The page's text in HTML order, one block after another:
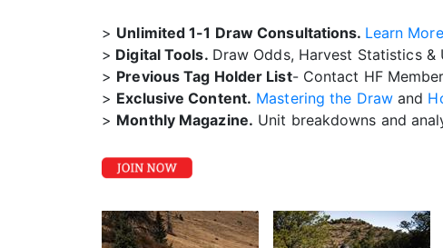
> Unlimited 1-1 Draw Consultations. Learn More
> Digital Tools. Draw Odds, Harvest Statistics &
> Previous Tag Holder List- Contact HF
> Exclusive Content. Mastering the Drawand
> Monthly Magazine. Unit breakdowns and